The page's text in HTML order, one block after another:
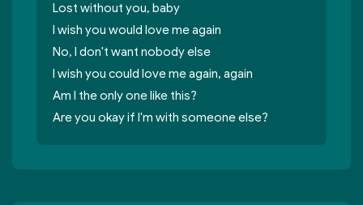
Lost without you, baby
I wish you would love me again
No, I don't want nobody else
I wish you could love me again, again
Am I thе only one like this?
Are you okay if I'm with somеone else?